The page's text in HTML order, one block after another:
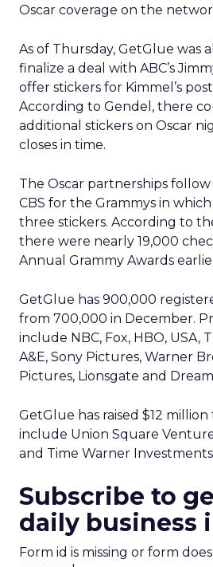
Oscar coverage on the
As of Thursday, GetGlue was
finalize a deal with ABC’s
offer stickers for Kimmel’s
According to Gendel, there
additional stickers on Oscar
closes in time.
The Oscar partnerships
CBS for the Grammys in
three stickers. According to
there were nearly 19,000
Annual Grammy Awards
GetGlue has 900,000
from 700,000 in December.
include NBC, Fox, HBO, USA,
A&E, Sony Pictures, Warner
Pictures, Lionsgate and
GetGlue has raised $12
include Union Square
and Time Warner
Subscribe to
daily business
Form id is missing or form